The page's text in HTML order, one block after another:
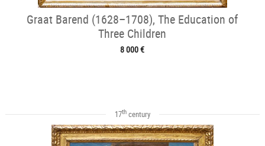
Graat Barend (1628–1708), The Education of
Three Children
8 000 €
17thcentury